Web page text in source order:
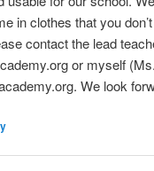
in clothes that you
contact the lead
or myself
We look